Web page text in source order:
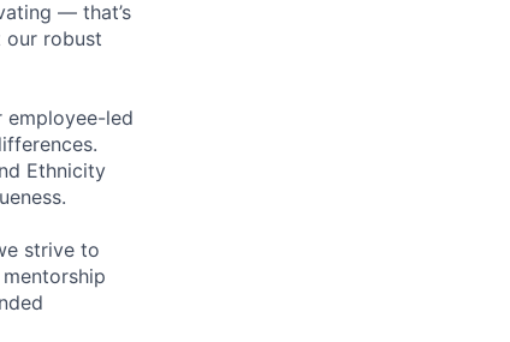
— that’s
our robust
employee-led
Ethnicity
strive to
mentorship